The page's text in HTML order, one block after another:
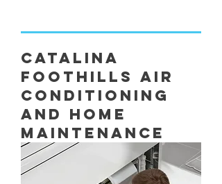
Catalina
Foothills Air
Conditioning
aNd Home
Maintenance